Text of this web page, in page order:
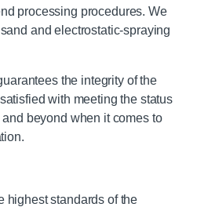
processing procedures. We
and electrostatic-spraying
the integrity of the
with meeting the status
beyond when it comes to
highest standards of the